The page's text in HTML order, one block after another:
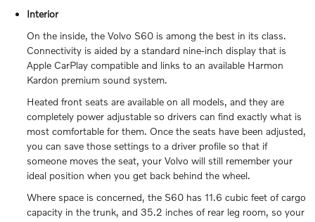
Interior
On the inside, the Volvo S60 is among the best in its class.
Connectivity is aided by a standard nine-inch display that is
Apple CarPlay compatible and links to an available Harmon
Kardon premium sound system.
Heated front seats are available on all models, and they are
completely power adjustable so drivers can find exactly what is
most comfortable for them. Once the seats have been adjusted,
you can save those settings to a driver profile so that if
someone moves the seat, your Volvo will still remember your
ideal position when you get back behind the wheel.
Where space is concerned, the S60 has 11.6 cubic feet of cargo
capacity in the trunk, and 35.2 inches of rear leg room, so your